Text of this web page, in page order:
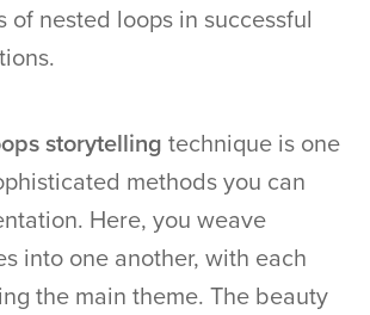
of nested loops in successful
storytelling technique is one
methods you can
Here, you weave
into one another, with each
the main theme. The beauty